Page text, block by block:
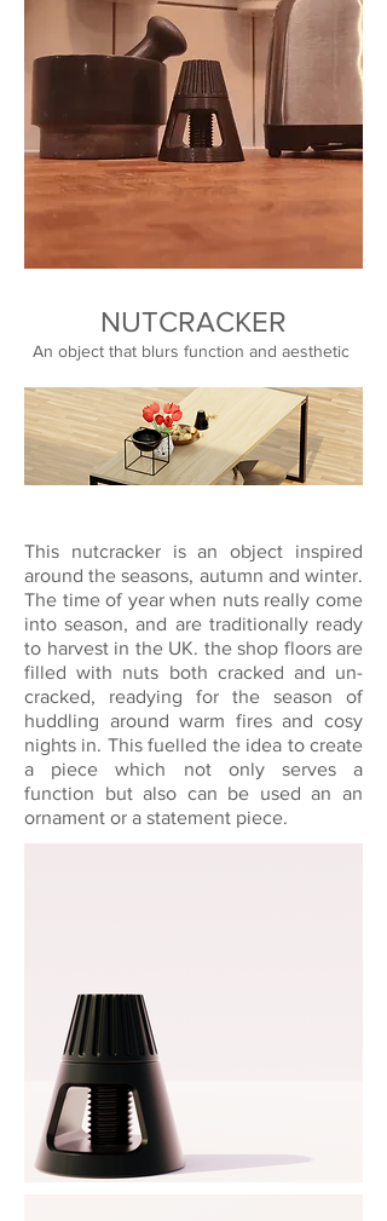
NUTCRACKER
An object that blurs function and aesthetic
This nutcracker is an object inspired
around the seasons, autumn and winter.
The time of year when nuts really come
into season, and are traditionally ready
to harvest in the UK. the shop floors are
filled with nuts both cracked and un-
cracked, readying for the season of
huddling around warm fires and cosy
nights in. This fuelled the idea to create
a piece which not only serves a
function but also can be used an an
ornament or a statement piece.